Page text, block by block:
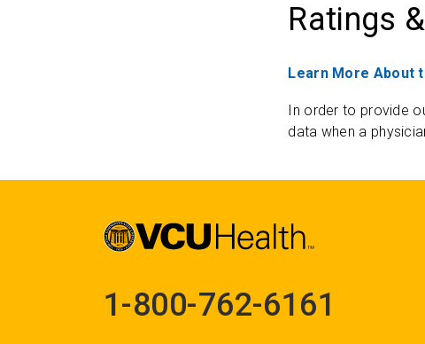
Ratings
Learn More About
In order to provide
data when a
1-800-762-6161